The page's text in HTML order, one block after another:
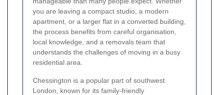
you are leaving a compact studio, a modern
apartment, or a larger flat in a converted building,
the process benefits from careful organisation,
local knowledge, and a removals team that
understands the challenges of moving in a busy
residential area.
Chessington is a popular part of southwest
London, known for its family-friendly